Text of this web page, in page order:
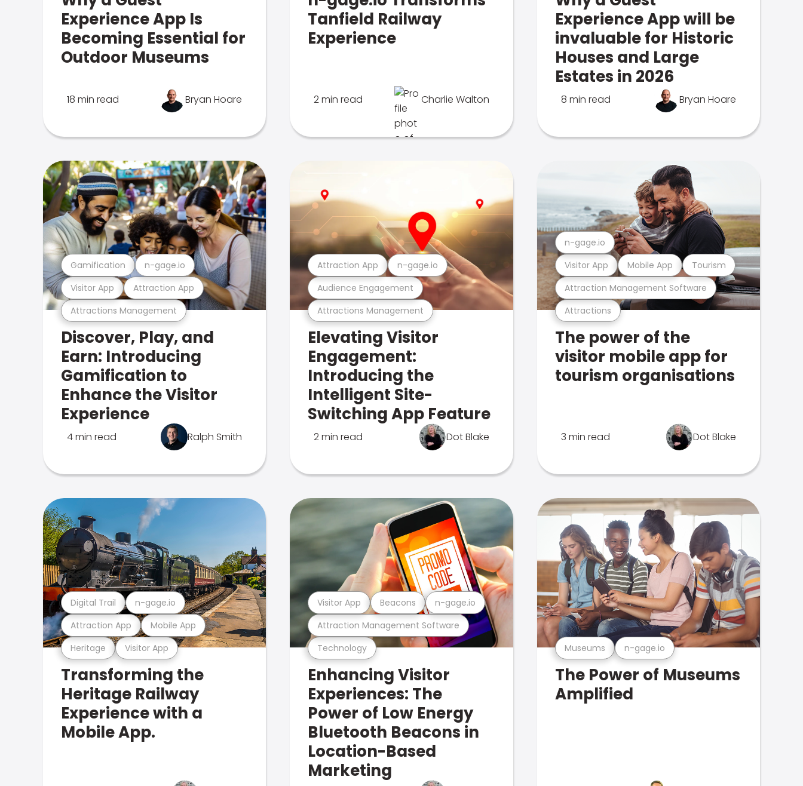
Experience App Is
Becoming Essential for
Outdoor Museums
18 min read Bryan Hoare
Tanfield Railway
Experience
2 min read Charlie Walton
Experience App will be
invaluable for Historic
Houses and Large
Estates in 2026
8 min read Bryan Hoare
Attractions Management
Visitor App Attraction App
Gamification n-gage.io
Discover, Play, and
Earn: Introducing
Gamification to
Enhance the Visitor
Experience
4 min read Ralph Smith
Attractions Management
Audience Engagement
Attraction App n-gage.io
Elevating Visitor
Engagement:
Introducing the
Intelligent Site-
Switching App Feature
2 min read Dot Blake
Attractions
Attraction Management Software
Visitor App Mobile App Tourism
n-gage.io
The power of the
visitor mobile app for
tourism organisations
3 min read Dot Blake
Heritage Visitor App
Attraction App Mobile App
Digital Trail n-gage.io
Transforming the
Heritage Railway
Experience with a
Mobile App.
Technology
Attraction Management Software
Visitor App Beacons n-gage.io
Enhancing Visitor
Experiences: The
Power of Low Energy
Bluetooth Beacons in
Location-Based
Marketing
Museums n-gage.io
The Power of Museums
Amplified